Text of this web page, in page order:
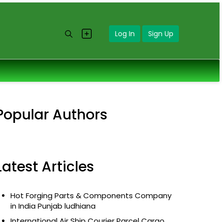
Log In Sign Up
Authors
Articles
Hot Forging Parts & Components Company
in India Punjab ludhiana